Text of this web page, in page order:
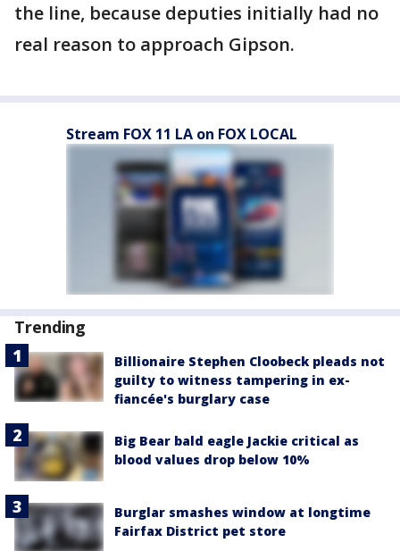
the line, because deputies initially had no
real reason to approach Gipson.
Stream FOX 11 LA on FOX LOCAL
Trending
Billionaire Stephen Cloobeck pleads not
guilty to witness tampering in ex-
fiancée's burglary case
Big Bear bald eagle Jackie critical as
blood values drop below 10%
Burglar smashes window at longtime
Fairfax District pet store